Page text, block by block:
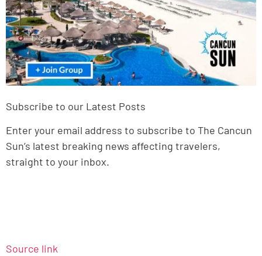
Subscribe to our Latest Posts
Enter your email address to subscribe to The Cancun
Sun’s latest breaking news affecting travelers,
straight to your inbox.
Source link